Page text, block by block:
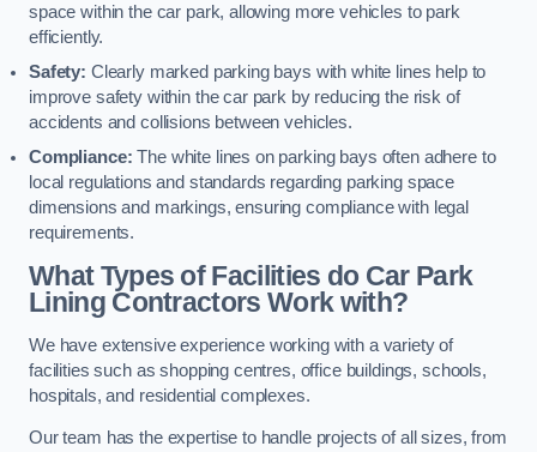
space within the car park, allowing more vehicles to park
efficiently.
Safety: Clearly marked parking bays with white lines help to
improve safety within the car park by reducing the risk of
accidents and collisions between vehicles.
Compliance: The white lines on parking bays often adhere to
local regulations and standards regarding parking space
dimensions and markings, ensuring compliance with legal
requirements.
What Types of Facilities do Car Park
Lining Contractors Work with?
We have extensive experience working with a variety of
facilities such as shopping centres, office buildings, schools,
hospitals, and residential complexes.
Our team has the expertise to handle projects of all sizes, from